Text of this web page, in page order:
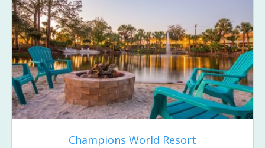
Champions World Resort